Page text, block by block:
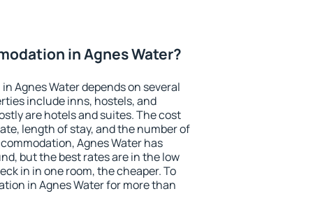
in Agnes Water?
Agnes Water depends on several
include inns, hostels, and
are hotels and suites. The cost
length of stay, and the number of
Agnes Water has
but the best rates are in the low
in in one room, the cheaper. To
in Agnes Water for more than